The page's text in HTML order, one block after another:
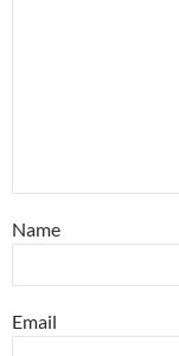
Name
Email